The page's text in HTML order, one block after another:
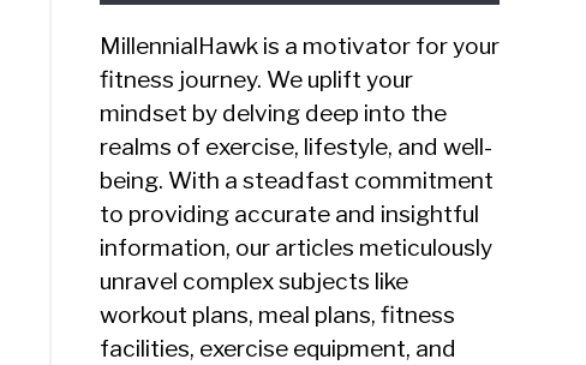
MillennialHawk is a motivator for your
fitness journey. We uplift your
mindset by delving deep into the
realms of exercise, lifestyle, and well-
being. With a steadfast commitment
to providing accurate and insightful
information, our articles meticulously
unravel complex subjects like
workout plans, meal plans, fitness
facilities, exercise equipment, and